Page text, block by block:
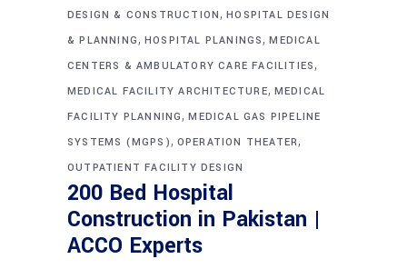
DESIGN & CONSTRUCTION,HOSPITAL DESIGN
& PLANNING, HOSPITAL PLANINGS,MEDICAL
CENTERS & AMBULATORY CARE FACILITIES,
MEDICAL FACILITY ARCHITECTURE, MEDICAL
FACILITY PLANNING,MEDICAL GAS PIPELINE
SYSTEMS (MGPS), OPERATION THEATER,
OUTPATIENT FACILITY DESIGN
200 Bed Hospital
Construction in Pakistan |
ACCO Experts